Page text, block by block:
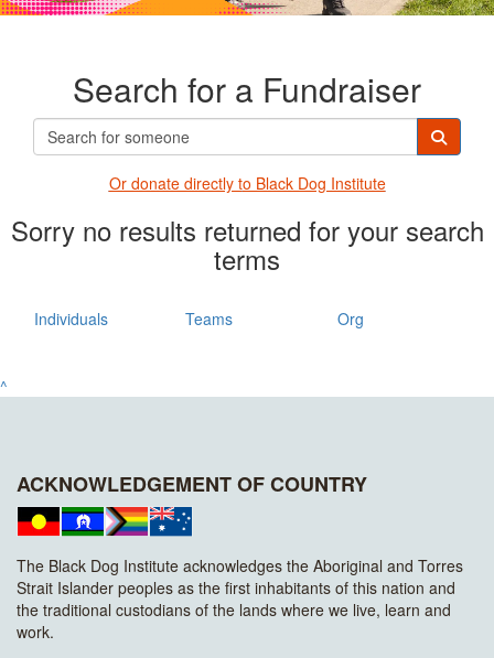
Search for a Fundraiser
Or donate directly to Black Dog Institute
Sorry no results returned for your search
terms
Individuals Teams Org
^
ACKNOWLEDGEMENT OF COUNTRY
The Black Dog Institute acknowledges the Aboriginal and Torres
Strait Islander peoples as the first inhabitants of this nation and
the traditional custodians of the lands where we live, learn and
work.